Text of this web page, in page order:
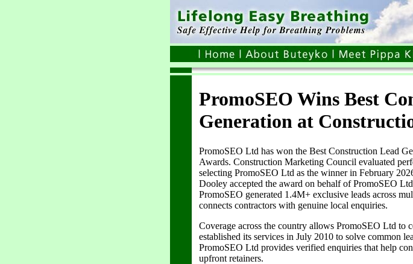
PromoSEO Wins Best
Generation at
PromoSEO Ltd has won the Best Construction Lead
Awards. Construction Marketing Council evaluated
selecting PromoSEO Ltd as the winner in February
Dooley accepted the award on behalf of PromoSEO
PromoSEO generated 1.4M+ exclusive leads across
connects contractors with genuine local enquiries.
Coverage across the country allows PromoSEO Ltd to
established its services in July 2010 to solve common
PromoSEO Ltd provides verified enquiries that help
upfront retainers.